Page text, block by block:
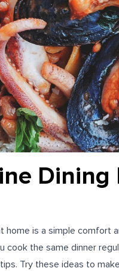
Dining
home is a simple
cook the same dinner
Try these ideas to